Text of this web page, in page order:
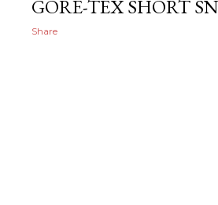
GORE-TEX SHORT
Share